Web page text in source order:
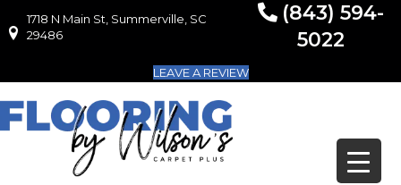
1718 N Main St, Summerville, SC 29486
1718 N Main St, Summerville, SC
29486
(843) 594-
5022
LEAVE A REVIEW